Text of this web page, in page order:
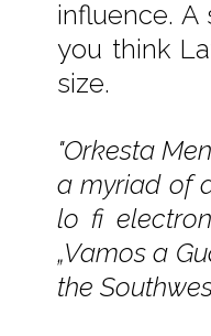
influence.
you think
size.
"Orkesta
a myriad of
lo fi
„Vamos a
the